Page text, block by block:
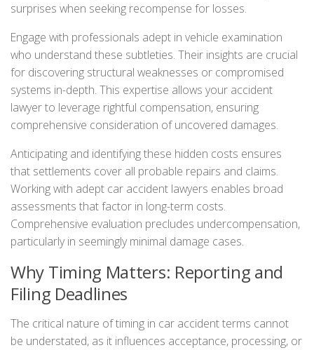
surprises when seeking recompense for losses.
Engage with professionals adept in vehicle examination
who understand these subtleties. Their insights are crucial
for discovering structural weaknesses or compromised
systems in-depth. This expertise allows your accident
lawyer to leverage rightful compensation, ensuring
comprehensive consideration of uncovered damages.
Anticipating and identifying these hidden costs ensures
that settlements cover all probable repairs and claims.
Working with adept car accident lawyers enables broad
assessments that factor in long-term costs.
Comprehensive evaluation precludes undercompensation,
particularly in seemingly minimal damage cases.
Why Timing Matters: Reporting and
Filing Deadlines
The critical nature of timing in car accident terms cannot
be understated, as it influences acceptance, processing, or